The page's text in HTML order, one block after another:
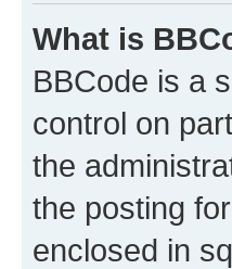
What is
BBCode is a
control on
the
the posting
enclosed in